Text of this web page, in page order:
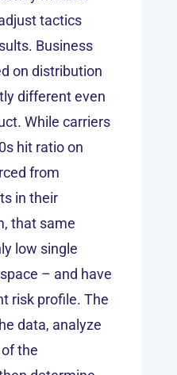
tactics
Business
on distribution
different even
While carriers
hit ratio on
from
in their
that same
low single
– and have
risk profile. The
data, analyze
the